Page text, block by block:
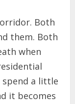
Both
them. Both
when
spend a little
it becomes